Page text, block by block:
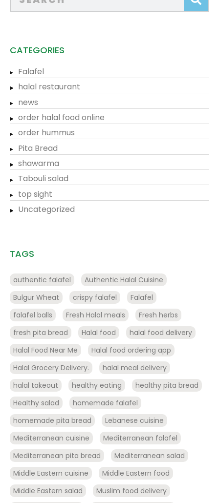
CATEGORIES
Falafel
halal restaurant
news
order halal food online
order hummus
Pita Bread
shawarma
Tabouli salad
top sight
Uncategorized
TAGS
authentic falafel
Authentic Halal Cuisine
Bulgur Wheat
crispy falafel
Falafel
falafel balls
Fresh Halal meals
Fresh herbs
fresh pita bread
Halal food
halal food delivery
Halal Food Near Me
Halal food ordering app
Halal Grocery Delivery.
halal meal delivery
halal takeout
healthy eating
healthy pita bread
Healthy salad
homemade falafel
homemade pita bread
Lebanese cuisine
Mediterranean cuisine
Mediterranean falafel
Mediterranean pita bread
Mediterranean salad
Middle Eastern cuisine
Middle Eastern food
Middle Eastern salad
Muslim food delivery